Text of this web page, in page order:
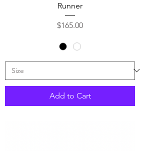
Runner
Price
$165.00
Add to Cart